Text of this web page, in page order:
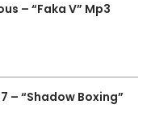
– “Faka V” Mp3
– “Shadow Boxing”